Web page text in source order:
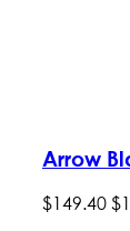
Arrow
$149.40$